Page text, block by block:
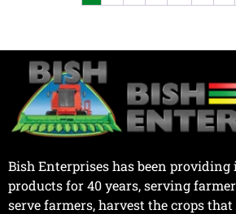
Bish Enterprises has been
products for 40 years, serving
serve farmers, harvest the crops